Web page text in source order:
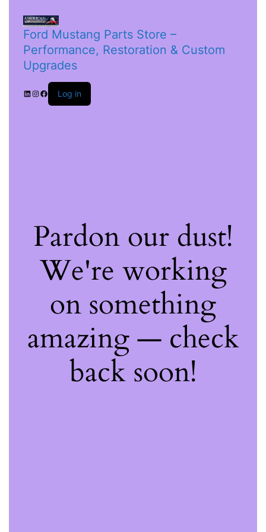
Ford Mustang Parts Store –
Performance, Restoration & Custom
Upgrades
Log in
Pardon our dust!
We're working
on something
amazing — check
back soon!